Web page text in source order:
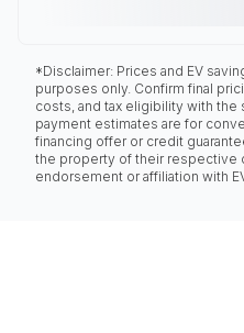
*Disclaimer: Prices and EV
purposes only. Confirm final
costs, and tax eligibility with
payment estimates are for
financing offer or credit
the property of their respective
endorsement or affiliation with